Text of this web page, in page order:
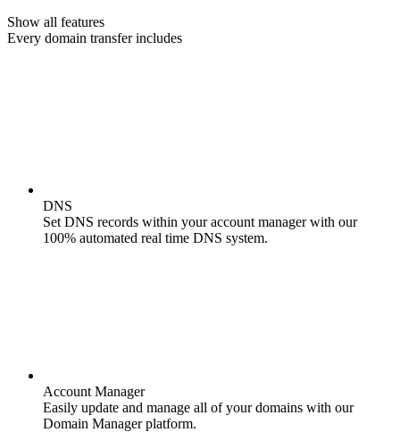
Show all features
Every domain transfer includes
DNS
Set DNS records within your account manager with our
100% automated real time DNS system.
Account Manager
Easily update and manage all of your domains with our
Domain Manager platform.